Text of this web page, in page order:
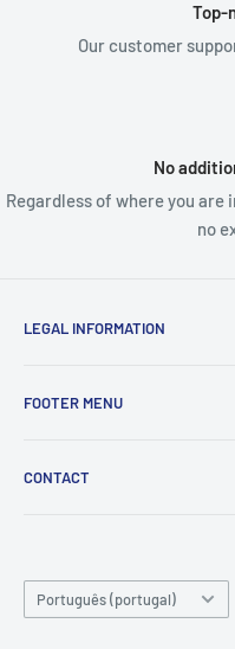
Top-
Our customer
No
Regardless of where you are
no
LEGAL INFORMATION
Disclaimer
Delivery FAQ's
FOOTER MENU
CONTACT US
TERMS OF SERVICE
CONTACT
Enniskillen
BT74 4EJ
Language
Português (portugal)